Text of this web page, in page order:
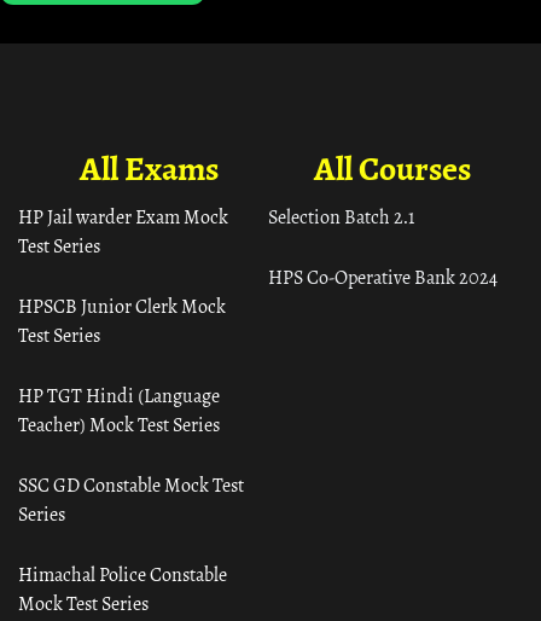
All Courses
Selection Batch 2.1
HPS Co-Operative Bank 2024
All Exams
HP Jail warder Exam Mock
Test Series
HPSCB Junior Clerk Mock
Test Series
HP TGT Hindi (Language
Teacher) Mock Test Series
SSC GD Constable Mock Test
Series
Himachal Police Constable
Mock Test Series